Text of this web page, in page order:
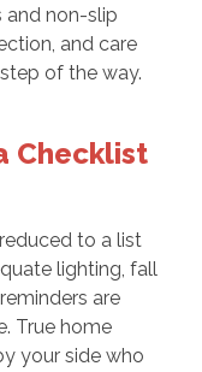
and non-slip
and care
of the way.
Checklist
to a list
lighting, fall
are
True home
your side who